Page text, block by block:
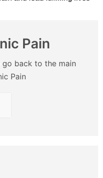
Pain
back to the main
Pain